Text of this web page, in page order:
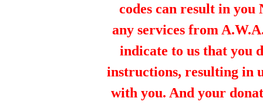
codes can result in you
any services from
indicate to us that you
instructions, resulting in
with you. And your